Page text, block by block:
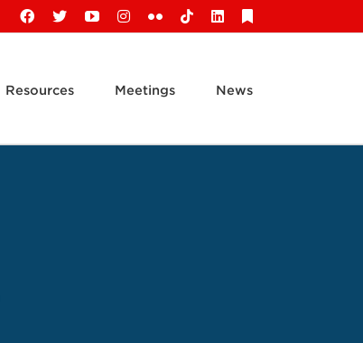
Facebook
X YouTubeInstagram
FlickrTiktokLinkedIn
Resources Meetings News